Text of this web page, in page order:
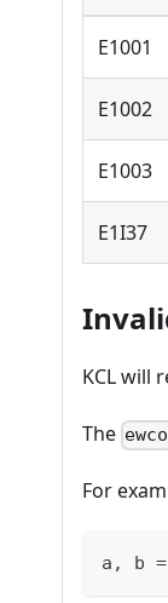
E1001
E1002
E1003
E1I37
KCL will
The
For
a , b =